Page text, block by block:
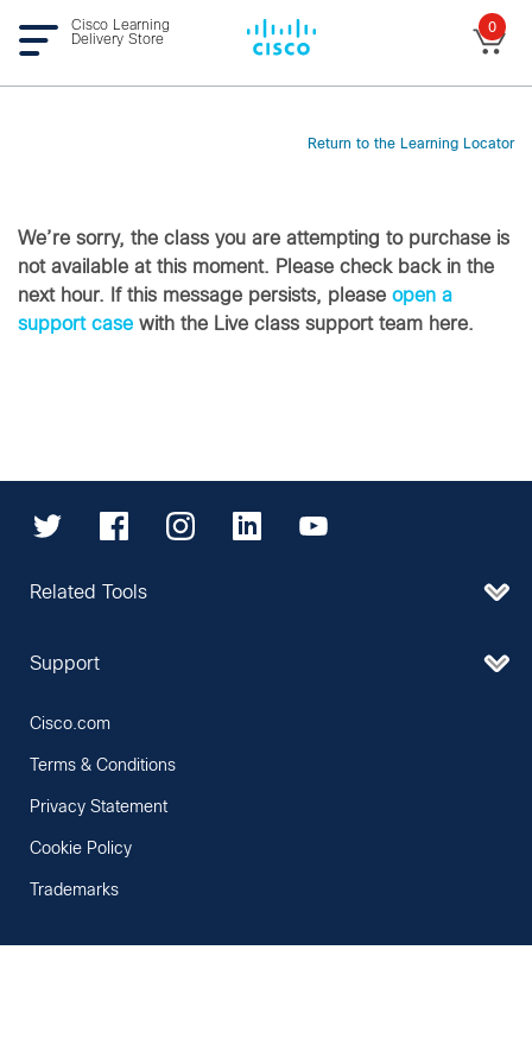
Cisco Learning
Delivery Store
0
Return to the Learning Locator
We’re sorry, the class you are attempting to purchase is
not available at this moment. Please check back in the
next hour. If this message persists, please open a
support case with the Live class support team here.
Related Tools
Support
Cisco.com
Terms & Conditions
Privacy Statement
Cookie Policy
Trademarks